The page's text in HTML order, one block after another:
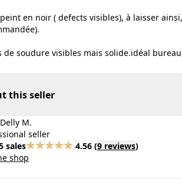
en noir ( defects visibles), à laisser
de soudure visibles mais solide.idéal
this seller
Delly M.
seller
sales
4.56 (9 reviews)
shop